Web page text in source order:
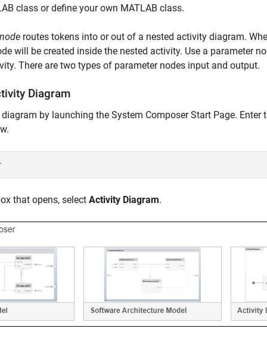
class or define your own MATLAB class.
routes tokens into or out of a nested activity diagram.
will be created inside the nested activity. Use a parameter
There are two types of parameter nodes input and output.
Diagram
by launching the System Composer Start Page. Enter
that opens, select Activity Diagram.